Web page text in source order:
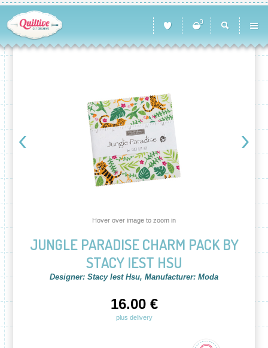
0
Hover over image to zoom in
JUNGLE PARADISE CHARM PACK BY
STACY IEST HSU
Designer: Stacy Iest Hsu, Manufacturer: Moda
16.00 €
plus delivery